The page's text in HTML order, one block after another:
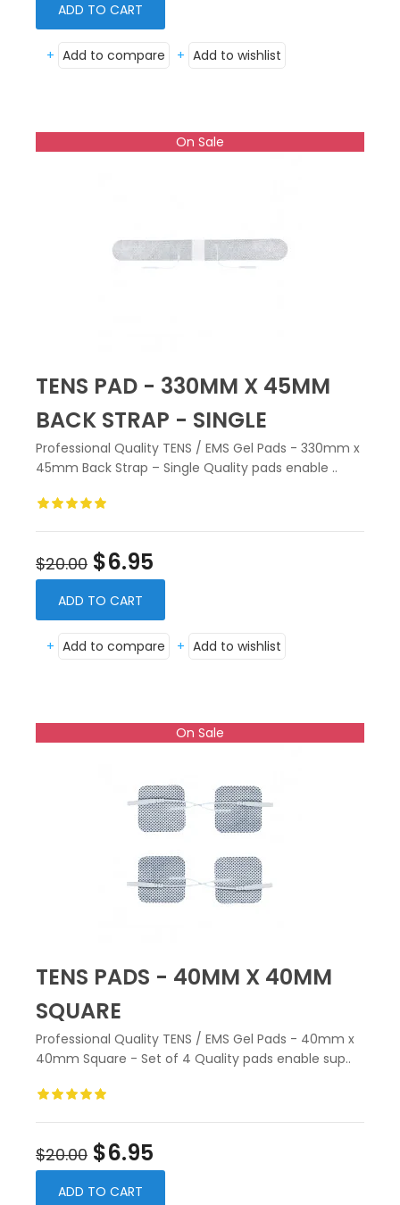
ADD TO CART
+ Add to compare + Add to wishlist
On Sale
TENS PAD - 330MM X 45MM
BACK STRAP - SINGLE
Professional Quality TENS / EMS Gel Pads - 330mm x
45mm Back Strap – Single Quality pads enable ..
$20.00 $6.95
ADD TO CART
+ Add to compare + Add to wishlist
On Sale
TENS PADS - 40MM X 40MM
SQUARE
Professional Quality TENS / EMS Gel Pads - 40mm x
40mm Square - Set of 4 Quality pads enable sup..
$20.00 $6.95
ADD TO CART